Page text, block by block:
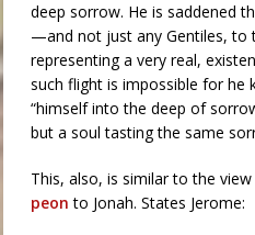
deep sorrow. He is saddened
—and not just any Gentiles, to
representing a very real,
such flight is impossible for he
“himself into the deep of
but a soul tasting the same
This, also, is similar to the
peon to Jonah. States Jerome: